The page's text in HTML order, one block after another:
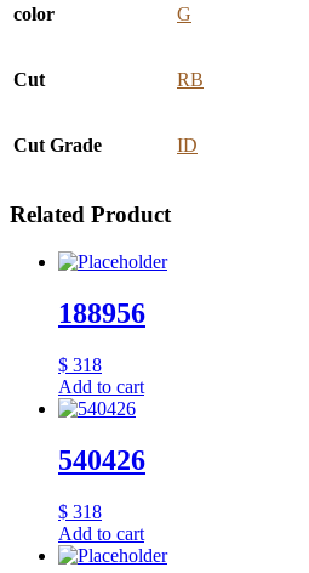
color G
Cut RB
Cut Grade ID
Related Product
188956
$ 318
Add to cart
540426
$ 318
Add to cart